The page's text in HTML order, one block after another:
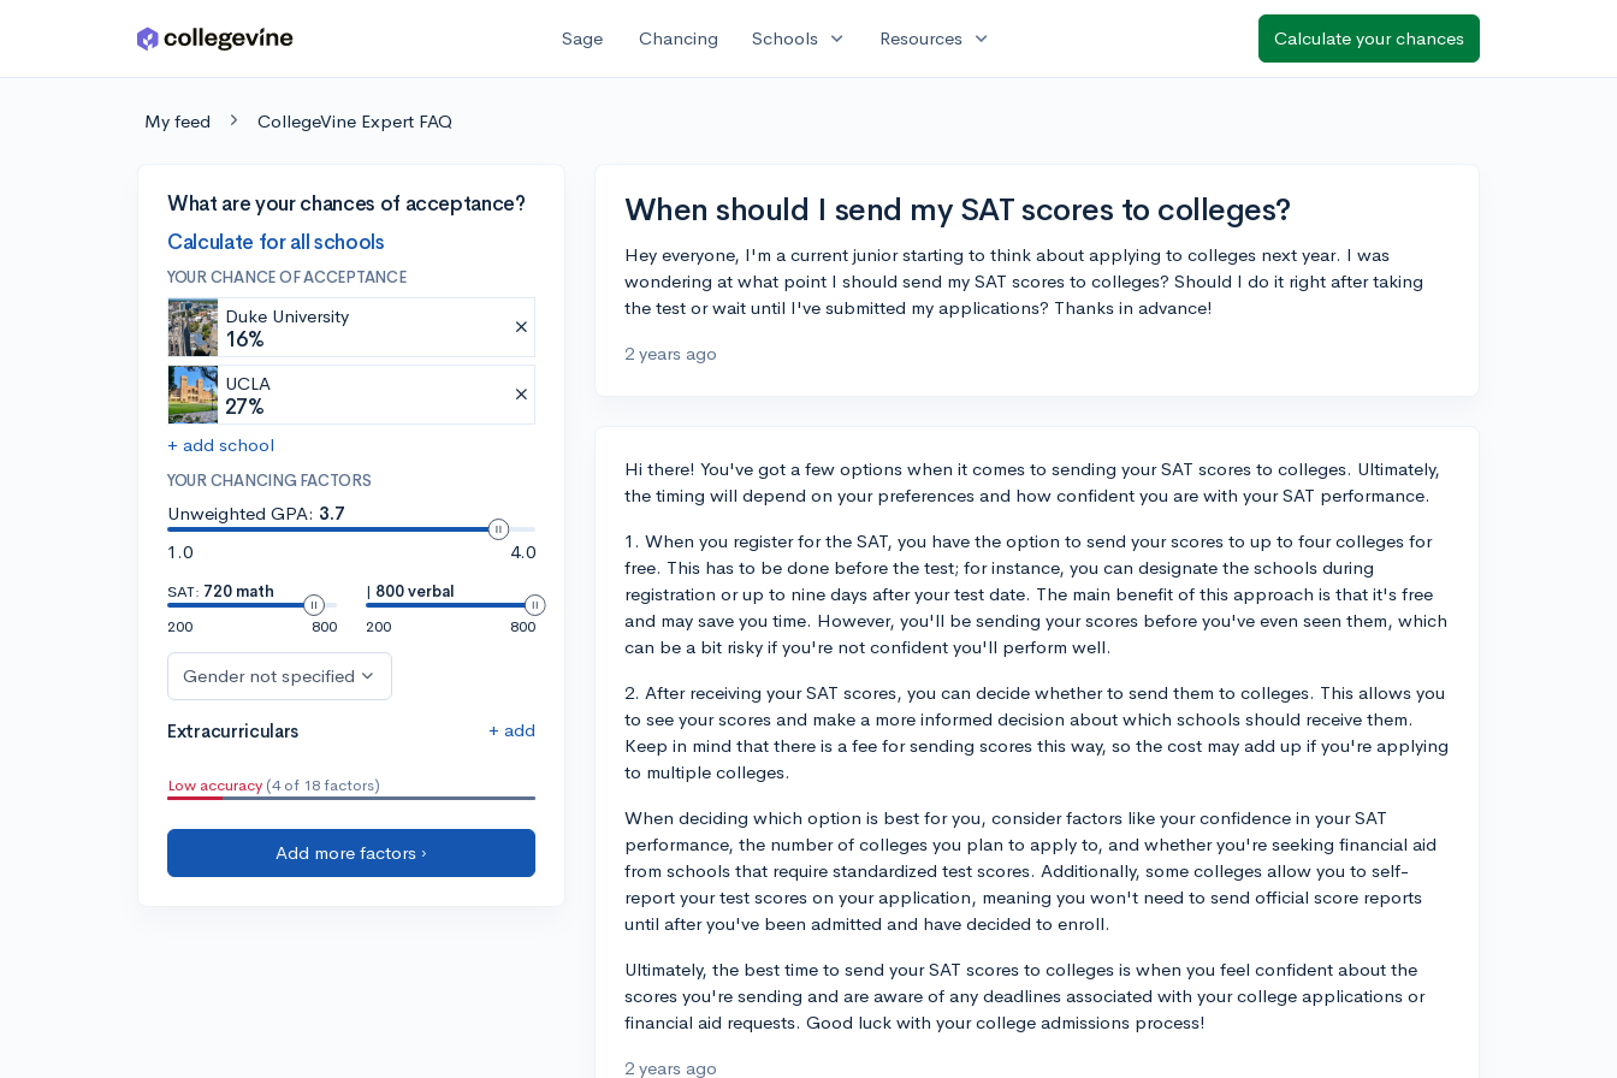
Skip to main content Sage Chancing Schools expand_more Resources expand_more Calculate your chances
My feed CollegeVine Expert FAQ
What are your chances of acceptance?
Calculate for all schools
YOUR CHANCE OF ACCEPTANCE
Duke University
16%
UCLA
27%
+ add school
YOUR CHANCING FACTORS
Unweighted GPA: 3.7
1.0
4.0
SAT: 720 math
200
800
| 800 verbal
200
800
Gender not specified
Extracurriculars + add
Low accuracy (4 of 18 factors)
Add more factors ›
When should I send my SAT scores to colleges?
Hey everyone, I'm a current junior starting to think about applying to colleges next year. I was
wondering at what point I should send my SAT scores to colleges? Should I do it right after taking
the test or wait until I've submitted my applications? Thanks in advance!
2 years ago
Hi there! You've got a few options when it comes to sending your SAT scores to colleges. Ultimately,
the timing will depend on your preferences and how confident you are with your SAT performance.
1. When you register for the SAT, you have the option to send your scores to up to four colleges for
free. This has to be done before the test; for instance, you can designate the schools during
registration or up to nine days after your test date. The main benefit of this approach is that it's free
and may save you time. However, you'll be sending your scores before you've even seen them, which
can be a bit risky if you're not confident you'll perform well.
2. After receiving your SAT scores, you can decide whether to send them to colleges. This allows you
to see your scores and make a more informed decision about which schools should receive them.
Keep in mind that there is a fee for sending scores this way, so the cost may add up if you're applying
to multiple colleges.
When deciding which option is best for you, consider factors like your confidence in your SAT
performance, the number of colleges you plan to apply to, and whether you're seeking financial aid
from schools that require standardized test scores. Additionally, some colleges allow you to self-
report your test scores on your application, meaning you won't need to send official score reports
until after you've been admitted and have decided to enroll.
Ultimately, the best time to send your SAT scores to colleges is when you feel confident about the
scores you're sending and are aware of any deadlines associated with your college applications or
financial aid requests. Good luck with your college admissions process!
2 years ago